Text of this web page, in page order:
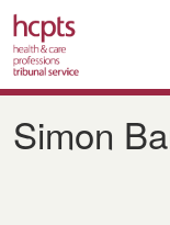
Skip
main
Simon